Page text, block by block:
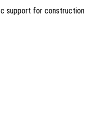
support for construction